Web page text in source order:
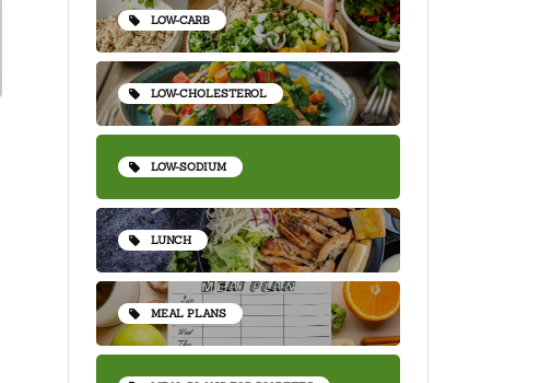
LOW-CARB
LOW-CHOLESTEROL
LOW-SODIUM
LUNCH
MEAL PLANS